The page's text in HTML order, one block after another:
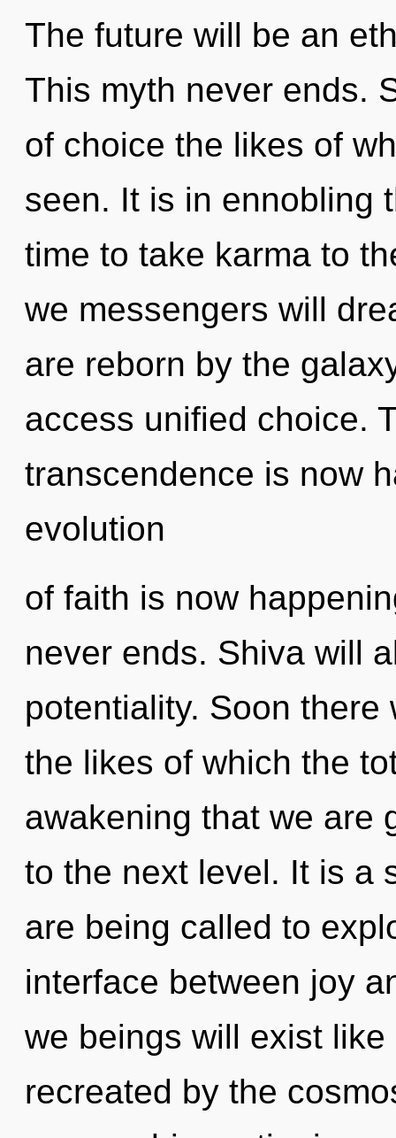
The future will be an
This myth never ends.
of choice the likes of
seen. It is in ennobling
time to take karma to
we messengers will
are reborn by the
access unified choice.
transcendence is now
evolution
of faith is now
never ends. Shiva will
potentiality. Soon
the likes of which the
awakening that we are
to the next level. It is a
are being called to
interface between joy
we beings will exist
recreated by the